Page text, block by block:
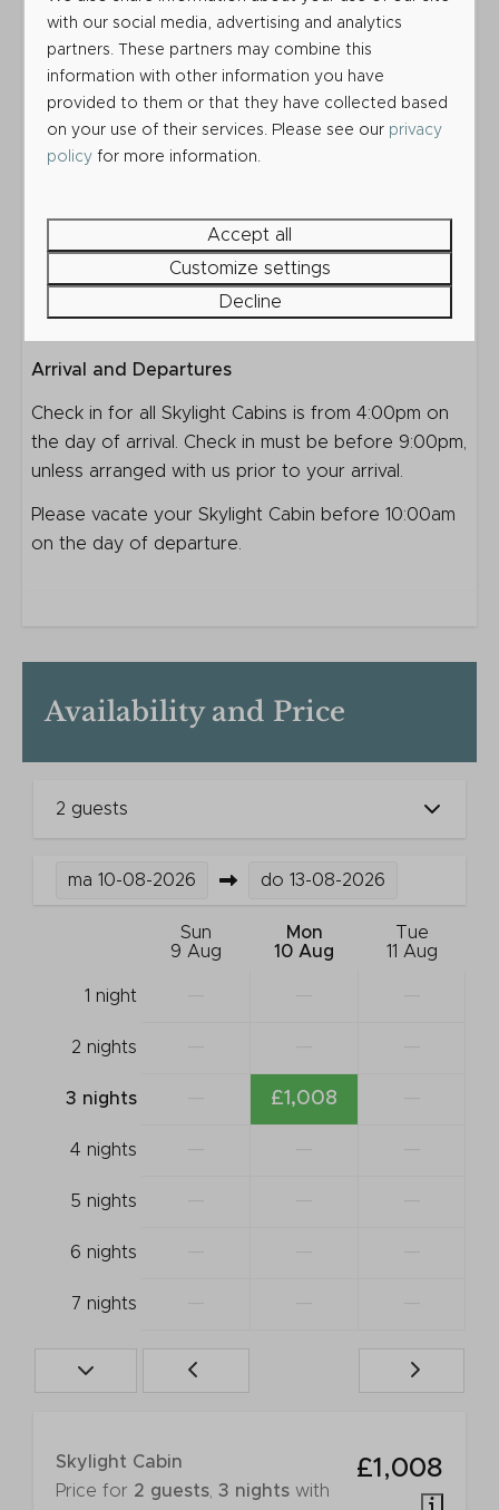
your own towels, or you may hire these for the
duration of your stay at an additional cost.
Outside each Skylight Cabin is a picnic table and a
space for one car. You may bring an additional car
at an extra charge, however you may not be able
Bring up to 2 dogs at an additional charge per
night.
Before you book, please read our Terms and
Arrival and Departures
Check in for all Skylight Cabins is from 4:00pm on
the day of arrival. Check in must be before 9:00pm,
unless arranged with us prior to your arrival.
Please vacate your Skylight Cabin before 10:00am
on the day of departure.
Availability and Price
2 guests
ma 10-08-2026 do 13-08-2026
Sun
9 Aug
Mon
10 Aug
Tue
11 Aug
1 night
2 nights
3 nights £1,008
4 nights
5 nights
6 nights
7 nights
£1,008
Skylight Cabin
Price for 2 guests 3 nights with
with our social media, advertising and analytics
partners. These partners may combine this
information with other information you have
provided to them or that they have collected based
on your use of their services. Please see our privacy
policy for more information.
Accept all
Customize settings
Decline